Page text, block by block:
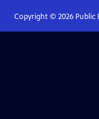
Copyright © 2026Public